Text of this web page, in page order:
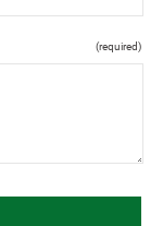
(required)